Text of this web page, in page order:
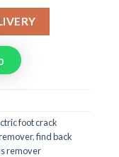
foot crack
,find back
remover